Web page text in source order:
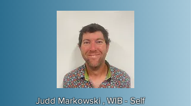
Judd Markowski , WIB - Self